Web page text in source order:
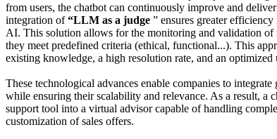
from users, the chatbot can continuously improve and
integration of“LLM as a judge ” ensures greater
AI. This solution allows for the monitoring and validation of
they meet predefined criteria (ethical, functional...). This
existing knowledge, a high resolution rate, and an optimized
These technological advances enable companies to
while ensuring their scalability and relevance. As a result, a
support tool into a virtual advisor capable of handling
customization of sales offers.